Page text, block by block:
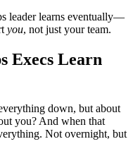
leader learns eventually—
you, not just your team.
Execs Learn
down, but about
you? And when that
Not overnight, but